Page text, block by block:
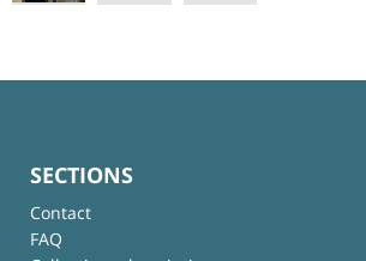
SECTIONS
Contact
FAQ